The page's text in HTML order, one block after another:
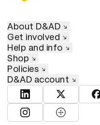
About D&AD
Get involved
Help and info
Shop
Policies
D&AD account
View D&AD LinkedIn
View D&AD
View D&AD Instagram
View D&AD